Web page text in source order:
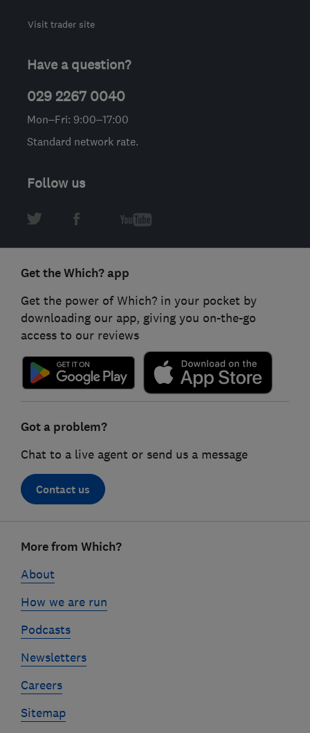
Visit trader site
Have a question?
029 2267 0040
Mon–Fri: 9:00–17:00
Standard network rate.
Follow us
Get the Which? app
Get the power of Which? in your pocket by
downloading our app, giving you on-the-go
access to our reviews
Got a problem?
Chat to a live agent or send us a message
Contact us
linksMore from Which?
About
How we are run
Podcasts
Newsletters
Careers
Sitemap